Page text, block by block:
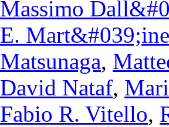
Massimo
E.
Matsunaga,
David Nataf,
Fabio R. Vitello,